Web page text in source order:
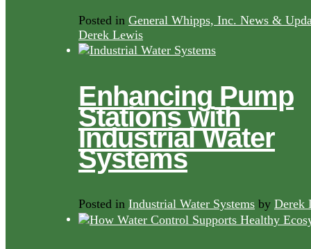
Posted in General Whipps, Inc. News &
Derek Lewis
Enhancing Pump
Stations with
Industrial Water
Systems
Posted in Industrial Water Systems by Derek